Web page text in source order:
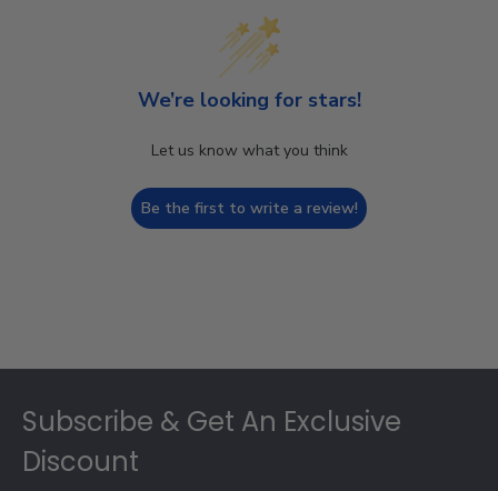
We’re looking for stars!
Let us know what you think
Be the first to write a review!
Subscribe & Get An Exclusive
Discount